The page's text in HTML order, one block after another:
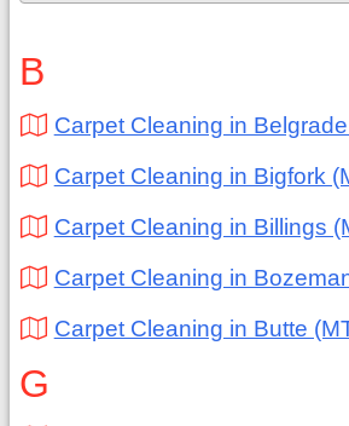
B
Carpet Cleaning in
Carpet Cleaning in Bigfork
Carpet Cleaning in Billings
Carpet Cleaning in
Carpet Cleaning in Butte
G